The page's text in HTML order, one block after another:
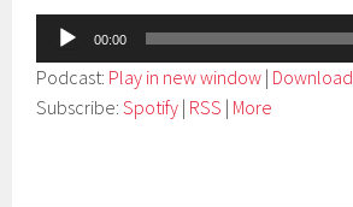
Audio
Player
00:00
Podcast: Play in new window | Download
Subscribe:Spotify | RSS | More